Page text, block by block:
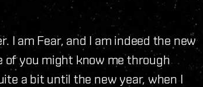
I am Fear, and I am indeed the new
of you might know me through
a bit until the new year, when I